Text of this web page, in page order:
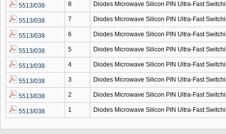
5513/038 8 Diodes Microwave Silicon PIN Ultra-Fast
5513/038 7 Diodes Microwave Silicon PIN Ultra-Fast
5513/038 6 Diodes Microwave Silicon PIN Ultra-Fast
5513/038 5 Diodes Microwave Silicon PIN Ultra-Fast
5513/038 4 Diodes Microwave Silicon PIN Ultra-Fast
5513/038 3 Diodes Microwave Silicon PIN Ultra-Fast
5513/038 2 Diodes Microwave Silicon PIN Ultra-Fast
5513/038 1 Diodes Microwave Silicon PIN Ultra-Fast